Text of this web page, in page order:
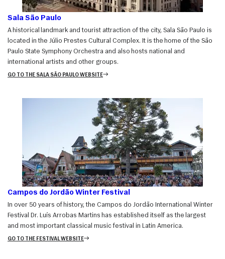
Sala São Paulo
A historical landmark and tourist attraction of the city, Sala São Paulo is
located in the Júlio Prestes Cultural Complex. It is the home of the São
Paulo State Symphony Orchestra and also hosts national and
international artists and other groups.
GO TO THE SALA SÃO PAULO WEBSITE
Campos do Jordão Winter Festival
In over 50 years of history, the Campos do Jordão International Winter
Festival Dr. Luís Arrobas Martins has established itself as the largest
and most important classical music festival in Latin America.
GO TO THE FESTIVAL WEBSITE